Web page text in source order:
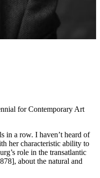
for Contemporary Art
in a row. I haven’t heard of
her characteristic ability to
role in the transatlantic
about the natural and